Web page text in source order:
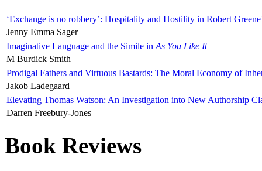
‘Exchange is no robbery’: Hospitality and Hostility in Robert
Jenny Emma Sager
Imaginative Language and the Simile in As You Like It
M Burdick Smith
Prodigal Fathers and Virtuous Bastards: The Moral Economy of
Jakob Ladegaard
Elevating Thomas Watson: An Investigation into New Authorship
Darren Freebury-Jones
Book Reviews